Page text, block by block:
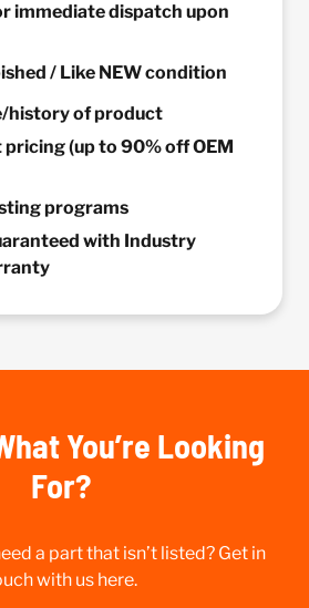
immediate dispatch upon
/ Like NEW condition
history of product
pricing (up to 90% off OEM
programs
with Industry
You’re Looking
For?
a part that isn’t listed? Get in
with us here.